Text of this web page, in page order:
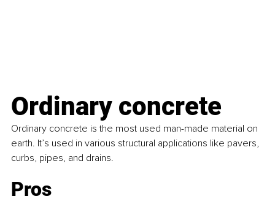
Ordinary concrete
Ordinary concrete is the most used man-made material on
earth. It’s used in various structural applications like pavers,
curbs, pipes, and drains.
Pros